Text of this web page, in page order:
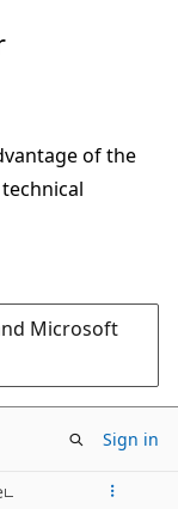
of the
Microsoft
Sign in